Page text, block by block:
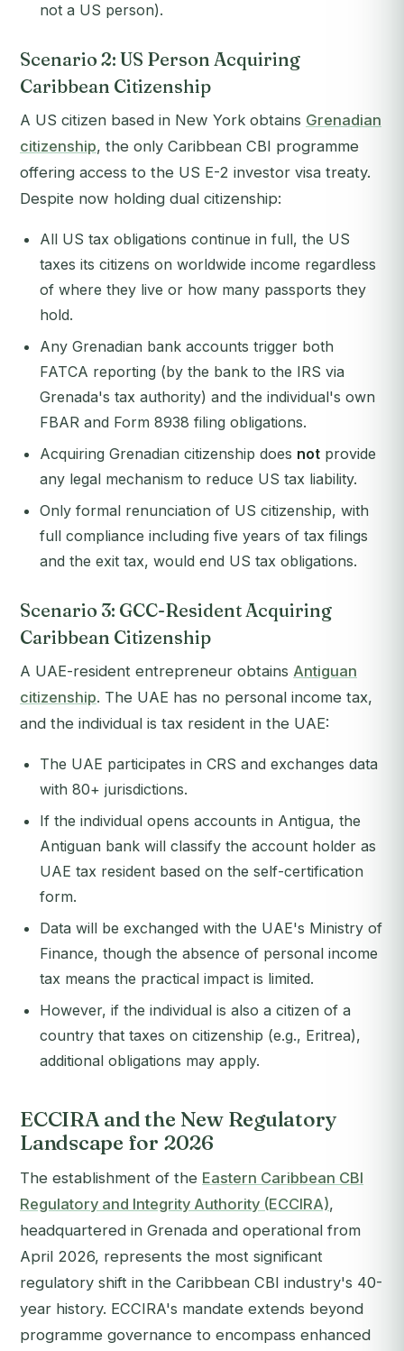
not a US person).
Scenario 2: US Person Acquiring
Caribbean Citizenship
A US citizen based in New York obtains Grenadian
citizenship, the only Caribbean CBI programme
offering access to the US E-2 investor visa treaty.
Despite now holding dual citizenship:
All US tax obligations continue in full, the US
taxes its citizens on worldwide income regardless
of where they live or how many passports they
hold.
Any Grenadian bank accounts trigger both
FATCA reporting (by the bank to the IRS via
Grenada's tax authority) and the individual's own
FBAR and Form 8938 filing obligations.
Acquiring Grenadian citizenship does not provide
any legal mechanism to reduce US tax liability.
Only formal renunciation of US citizenship, with
full compliance including five years of tax filings
and the exit tax, would end US tax obligations.
Scenario 3: GCC-Resident Acquiring
Caribbean Citizenship
A UAE-resident entrepreneur obtains Antiguan
citizenship. The UAE has no personal income tax,
and the individual is tax resident in the UAE:
The UAE participates in CRS and exchanges data
with 80+ jurisdictions.
If the individual opens accounts in Antigua, the
Antiguan bank will classify the account holder as
UAE tax resident based on the self-certification
form.
Data will be exchanged with the UAE's Ministry of
Finance, though the absence of personal income
tax means the practical impact is limited.
However, if the individual is also a citizen of a
country that taxes on citizenship (e.g., Eritrea),
additional obligations may apply.
ECCIRA and the New Regulatory
Landscape for 2026
The establishment of the Eastern Caribbean CBI
Regulatory and Integrity Authority (ECCIRA),
headquartered in Grenada and operational from
April 2026, represents the most significant
regulatory shift in the Caribbean CBI industry's 40-
year history. ECCIRA's mandate extends beyond
programme governance to encompass enhanced